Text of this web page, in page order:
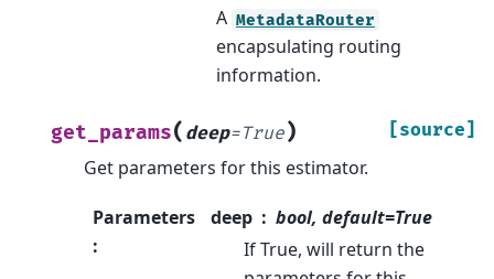
A MetadataRouter
encapsulating routing
information.
get_params( deep=True) [source]
Get parameters for this estimator.
Parameters
:
deep
bool, default=True
If True, will return the